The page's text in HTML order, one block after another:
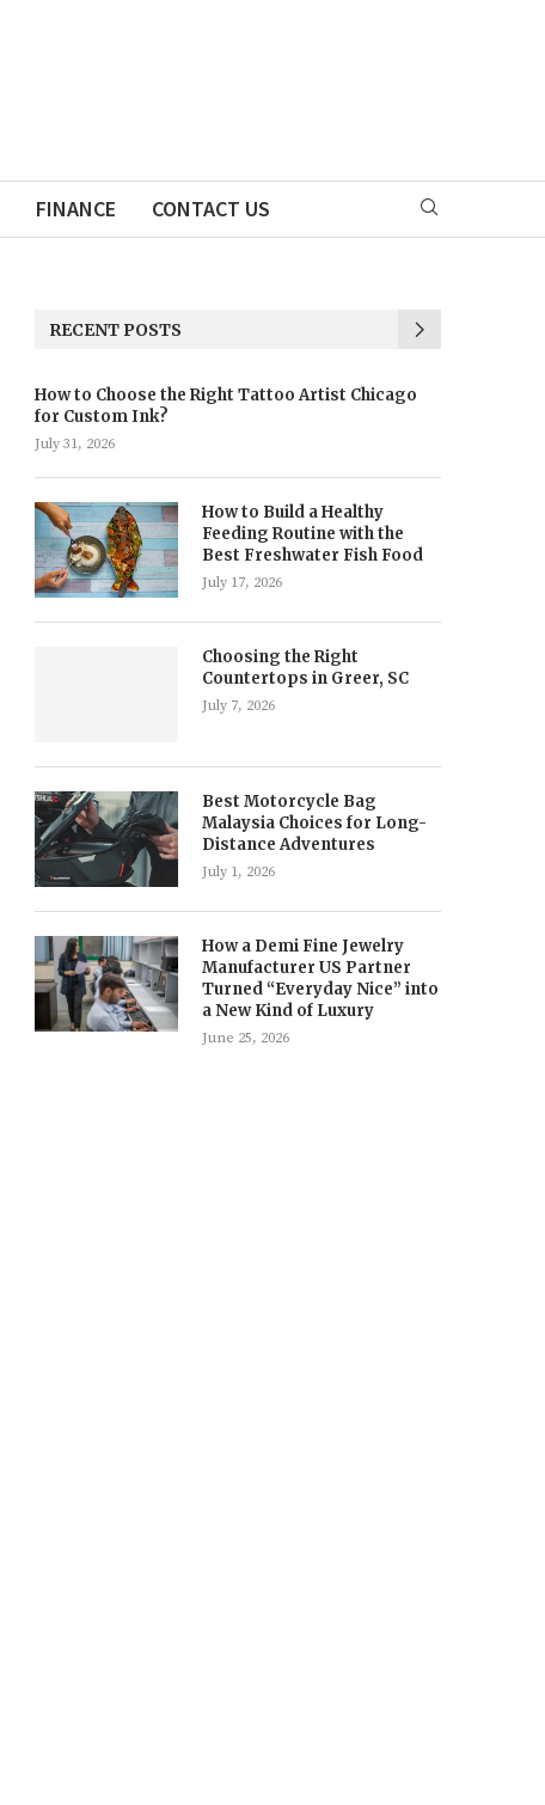
FINANCE CONTACT US
RECENT POSTS
How to Choose the Right Tattoo Artist Chicago
for Custom Ink?
July 31, 2026
How to Build a Healthy
Feeding Routine with the
Best Freshwater Fish Food
July 17, 2026
Choosing the Right
Countertops in Greer, SC
July 7, 2026
Best Motorcycle Bag
Malaysia Choices for Long-
Distance Adventures
July 1, 2026
How a Demi Fine Jewelry
Manufacturer US Partner
Turned “Everyday Nice” into
a New Kind of Luxury
June 25, 2026